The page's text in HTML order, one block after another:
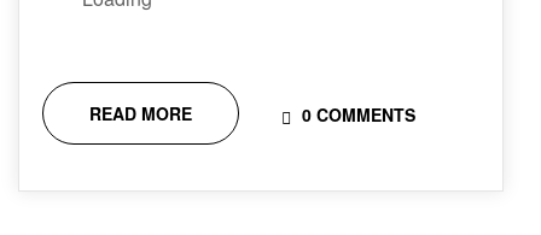
READ MORE 0 COMMENTS